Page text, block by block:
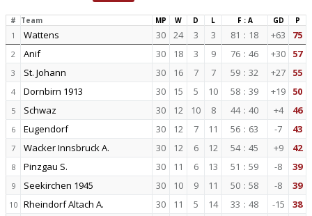
# Team MP W D L F : A GD P
1 Wattens 30 24 3 3 81 : 18 +63 75
2 Anif 30 18 3 9 76 : 46 +30 57
3 St. Johann 30 16 7 7 59 : 32 +27 55
4 Dornbirn 1913 30 15 5 10 58 : 39 +19 50
5 Schwaz 30 12 10 8 44 : 40 +4 46
6 Eugendorf 30 12 7 11 56 : 63 -7 43
7 Wacker Innsbruck A. 30 12 6 12 54 : 45 +9 42
8 Pinzgau S. 30 11 6 13 51 : 59 -8 39
9 Seekirchen 1945 30 10 9 11 50 : 58 -8 39
10 Rheindorf Altach A. 30 11 5 14 33 : 48 -15 38